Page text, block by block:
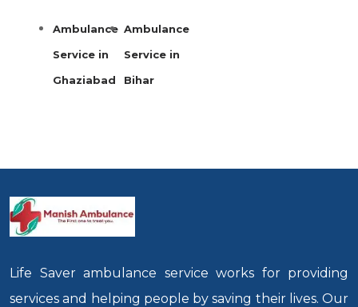
Ambulance
Service in
Ghaziabad
Ambulance
Service in
Bihar
Life Saver ambulance service works for providing
services and helping people by saving their lives. Our